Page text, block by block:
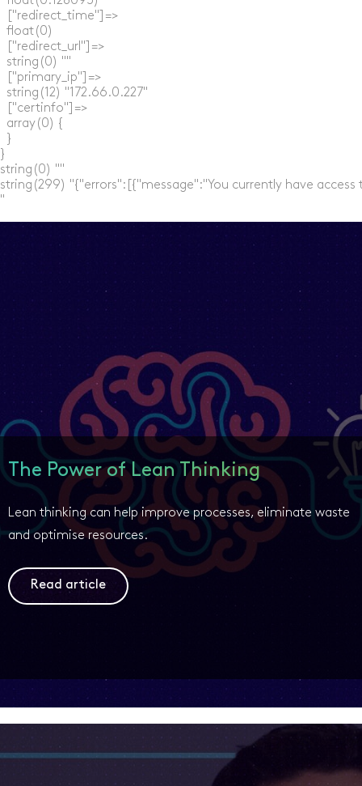
  ["redirect_time"]=>
  float(0)
  ["redirect_url"]=>
  string(0) ""
  ["primary_ip"]=>
  string(12) "172.66.0.227"
  ["certinfo"]=>
  array(0) {
  }
}
string(0) ""
string(299) "{"errors":[{"message":"You currently have
The Power of Lean Thinking
Lean thinking can help improve processes, eliminate waste
and optimise resources.
Read article